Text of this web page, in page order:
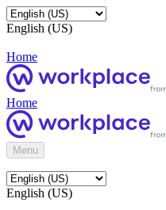
English (US)
Home
Home
Menu
English (US)